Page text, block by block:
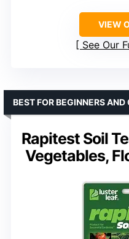
VIEW
See Our
Rapitest Soil
Vegetables,
BEST FOR BEGINNERS